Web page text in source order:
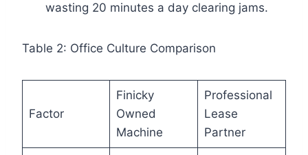
wasting 20 minutes a day clearing jams.
Table 2: Office Culture Comparison
Factor
Finicky
Owned
Machine
Professional
Lease
Partner